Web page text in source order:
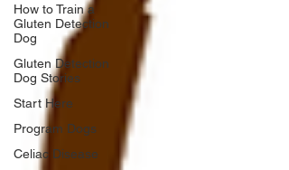
How to Train a
Gluten Detection
Dog
Gluten Detection
Dog Stories
Start Here
Program Dogs
Celiac Disease